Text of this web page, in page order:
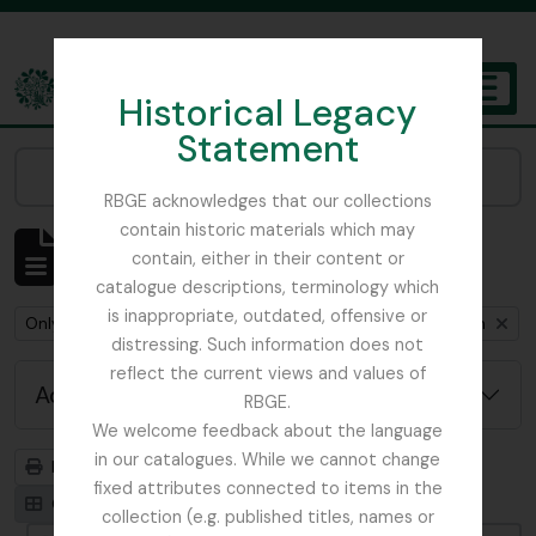
Historical Legacy
Statement
RBGE acknowledges that our collections
contain historic materials which may
contain, either in their content or
catalogue descriptions, terminology which
is inappropriate, outdated, offensive or
distressing. Such information does not
reflect the current views and values of
RBGE.
We welcome feedback about the language
in our catalogues. While we cannot change
fixed attributes connected to items in the
collection (e.g. published titles, names or
The Archives of the Royal Botanic Garden Edinburgh
Showing 1 results
Archivistische beschrijving
Remove filter:
Only top-level descriptions Remove filter:
Cox, Euan Hillhouse Methven
Advanced search options
Print preview
Hierarchy
Card view
Table view